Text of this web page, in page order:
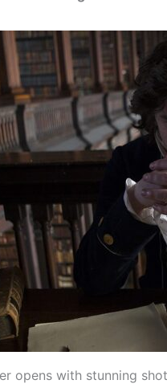
opens with stunning